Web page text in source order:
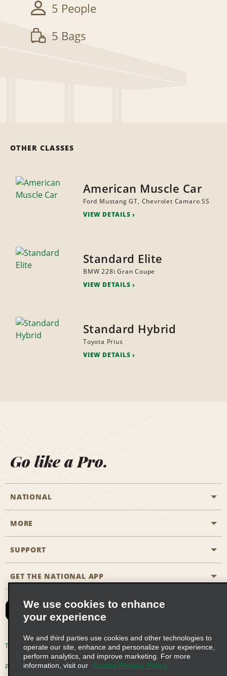
5 People
5 Bags
OTHER CLASSES
American Muscle Car
Ford Mustang GT, Chevrolet Camaro SS
VIEW DETAILS
Standard Elite
BMW 228i Gran Coupe
VIEW DETAILS
Standard Hybrid
Toyota Prius
VIEW DETAILS
Go like a Pro.
NATIONAL
Start a Reservation
Business Programmes
Partner Rewards
Emerald Club Sign In
MORE
Career Opportunities
SUPPORT
Accessibility
FAQs
Email Sign-up
GET THE NATIONAL APP
Terms of Use Privacy Policy Cookie Policy
Privacy Choices
We use cookies to enhance
your experience
We and third parties use cookies and other technologies to
operate our site, enhance and personalize your experience,
perform analytics, and improve marketing. For more
information, visit our
Cookie Privacy Policy